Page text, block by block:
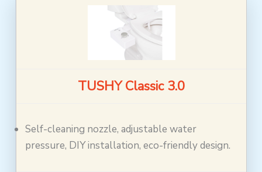
TUSHY Classic 3.0
Self-cleaning nozzle, adjustable water
pressure, DIY installation, eco-friendly design.